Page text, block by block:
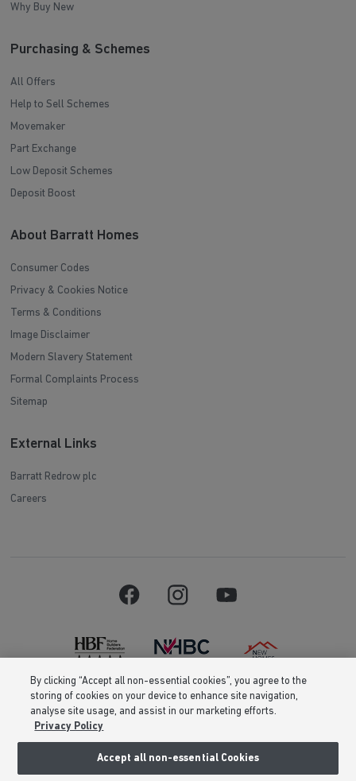
Why Buy New
Purchasing & Schemes
All Offers
Help to Sell Schemes
Movemaker
Part Exchange
Low Deposit Schemes
Deposit Boost
About Barratt Homes
Consumer Codes
Privacy & Cookies Notice
Terms & Conditions
Image Disclaimer
Modern Slavery Statement
Formal Complaints Process
Sitemap
External Links
Barratt Redrow plc
Careers
Barratt Homes is a brand name of BDW TRADING LIMITED (Company
Number 03018173) a company registered in England whose registered
office is at Barratt House, Cartwright Way, Forest Business Park, Bardon
Hill, Coalville, Leicestershire, LE67 1UF, VAT number GB633481836. Prices
are correct at the time of publishing. Images include optional upgrades at
By clicking “Accept all non-essential cookies”, you agree to the
storing of cookies on your device to enhance site navigation,
analyse site usage, and assist in our marketing efforts.
Privacy Policy
Accept all non-essential Cookies